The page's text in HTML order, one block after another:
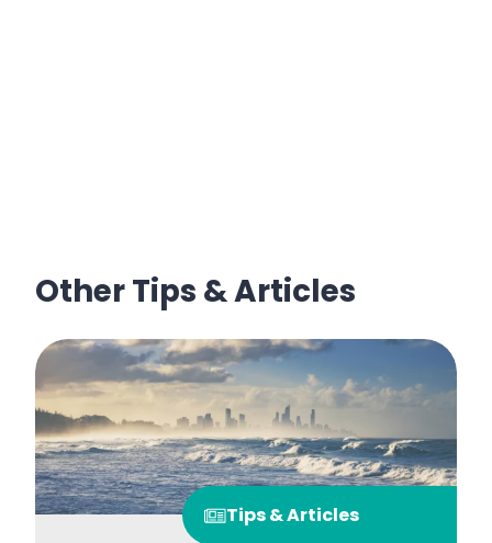
Other Tips & Articles
Tips & Articles